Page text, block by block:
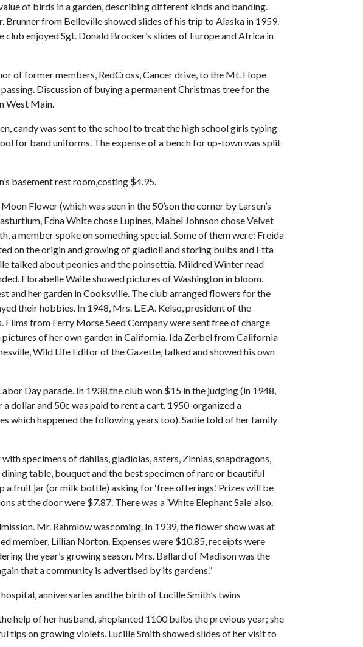
of birds in a garden, describing different kinds and banding.
Brunner from Belleville showed slides of his trip to Alaska in 1959.
club enjoyed Sgt. Donald Brocker’s slides of Europe and Africa in
of former members, RedCross, Cancer drive, to the Mt. Hope
Discussion of buying a permanent Christmas tree for the
West Main.
candy was sent to the school to treat the high school girls typing
for band uniforms. The expense of a bench for up-town was split
basement rest room,costing $4.95.
Flower (which was seen in the 50’son the corner by Larsen’s
Edna White chose Lupines, Mabel Johnson chose Velvet
a member spoke on something special. Some of them were: Freida
on the origin and growing of gladioli and storing bulbs and Etta
talked about peonies and the poinsettia. Mildred Winter read
Florabelle Waite showed pictures of Washington in bloom.
and her garden in Cooksville. The club arranged flowers for the
their hobbies. In 1948, Mrs. L.E.A. Kelso, president of the
from Ferry Morse Seed Company were sent free of charge
of her own garden in California. Ida Zerbel from California
Wild Life Editor of the Gazette, talked and showed his own
Day parade. In 1938,the club won $15 in the judging (in 1948,
dollar and 50c was paid to rent a cart. 1950-organized a
which happened the following years too). Sadie told of her family
specimens of dahlias, gladiolas, asters, Zinnias, snapdragons,
table, bouquet and the best specimen of rare or beautiful
fruit jar (or milk bottle) asking for ‘free offerings.’ Prizes will be
at the door were $7.87. There was a ‘White Elephant Sale’ also.
Mr. Rahmlow wascoming. In 1939, the flower show was at
member, Lillian Norton. Expenses were $10.85, receipts were
the year’s growing season. Mrs. Ballard of Madison was the
that a community is advertised by its gardens.”
anniversaries andthe birth of Lucille Smith’s twins
help of her husband, sheplanted 1100 bulbs the previous year; she
tips on growing violets. Lucille Smith showed slides of her visit to